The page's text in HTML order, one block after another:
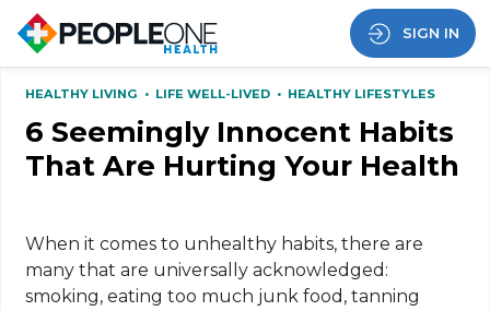
SIGN IN
HEALTHY LIVING • LIFE WELL-LIVED • HEALTHY LIFESTYLES
6 Seemingly Innocent Habits
That Are Hurting Your Health
When it comes to unhealthy habits, there are
many that are universally acknowledged:
smoking, eating too much junk food, tanning